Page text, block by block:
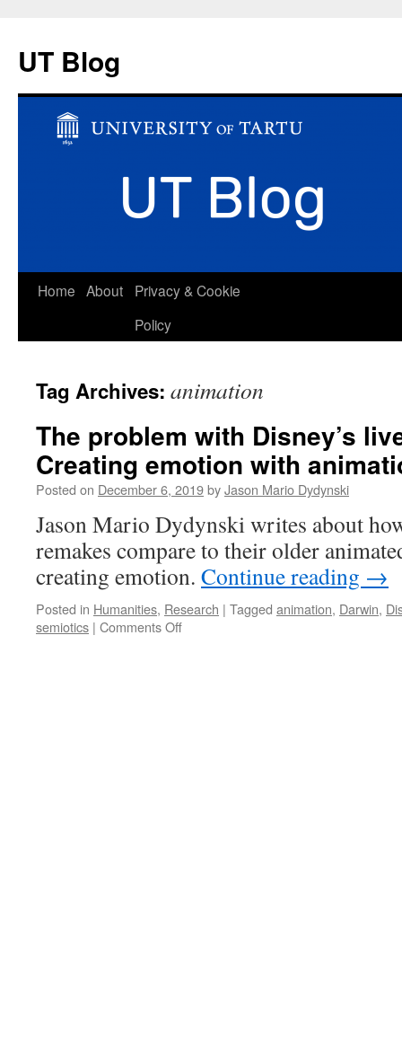
UT Blog
Skip
Home About
Privacy & Cookie
Policy
Tag Archives: animation
The problem with Disney’s
Creating emotion with
Posted on December 6, 2019byJason Mario Dydynski
Jason Mario Dydynski writes about
remakes compare to their older
creating emotion. Continue reading →
Posted in Humanities, Research | Tagged animation, Darwin,
semiotics | Comments Offon